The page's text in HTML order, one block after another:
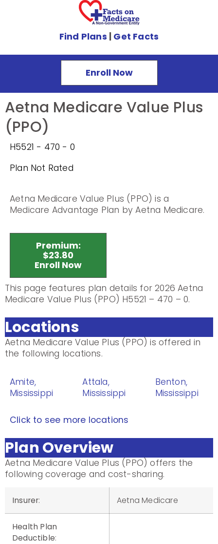
Find Plans | Get Facts
Enroll Now
Aetna Medicare Value Plus
(PPO)
H5521 - 470 - 0
Plan Not Rated
Aetna Medicare Value Plus (PPO) is a
Medicare Advantage Plan by Aetna Medicare.
Premium:
$23.80
Enroll Now
This page features plan details for 2026 Aetna
Medicare Value Plus (PPO) H5521 – 470 – 0.
Locations
Aetna Medicare Value Plus (PPO) is offered in
the following locations.
Amite,
Mississippi
Attala,
Mississippi
Benton,
Mississippi
Click to see more locations
Plan Overview
Aetna Medicare Value Plus (PPO) offers the
following coverage and cost-sharing.
Insurer: Aetna Medicare
Health Plan
Deductible: